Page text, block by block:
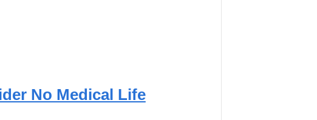
No Medical Life